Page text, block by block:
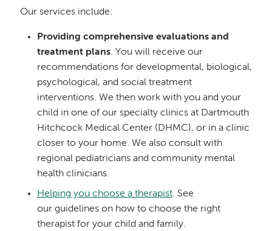
Our services include:
Providing comprehensive evaluations and
treatment plans. You will receive our
recommendations for developmental, biological,
psychological, and social treatment
interventions. We then work with you and your
child in one of our specialty clinics at Dartmouth
Hitchcock Medical Center (DHMC), or in a clinic
closer to your home. We also consult with
regional pediatricians and community mental
health clinicians.
Helping you choose a therapist. See
our guidelines on how to choose the right
therapist for your child and family.